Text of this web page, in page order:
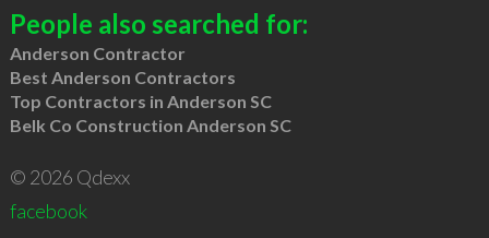
People also searched for:
Anderson Contractor
Best Anderson Contractors
Top Contractors in Anderson SC
Belk Co Construction Anderson SC
© 2026 Qdexx
facebook